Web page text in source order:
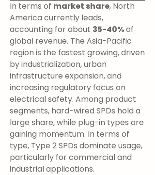
In terms of market share, North
America currently leads,
accounting for about 35-40% of
global revenue. The Asia-Pacific
region is the fastest growing, driven
by industrialization, urban
infrastructure expansion, and
increasing regulatory focus on
electrical safety. Among product
segments, hard-wired SPDs hold a
large share, while plug-in types are
gaining momentum. In terms of
type, Type 2 SPDs dominate usage,
particularly for commercial and
industrial applications.